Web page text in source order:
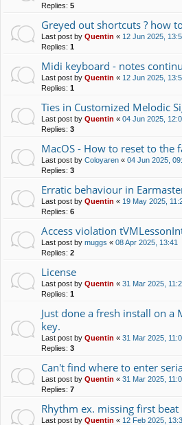
Replies: 5
Greyed out shortcuts ? how
Last post by Quentin « 12 Jun 2025,
Replies: 1
Midi keyboard - notes
Last post by Quentin « 12 Jun 2025,
Replies: 1
Ties in Customized Melodic
Last post by Quentin « 04 Jun 2025,
Replies: 3
MacOS - How to reset to the
Last post by Coloyaren « 04 Jun 2025,
Replies: 3
Erratic behaviour in
Last post by Quentin « 19 May 2025,
Replies: 6
Access violation
Last post by muggs « 08 Apr 2025, 13:41
Replies: 2
License
Last post by Quentin « 31 Mar 2025,
Replies: 1
Just done a fresh install on a
key.
Last post by Quentin « 31 Mar 2025,
Replies: 3
Can't find where to enter
Last post by Quentin « 31 Mar 2025,
Replies: 7
Rhythm ex. missing first beat
Last post by Quentin « 12 Feb 2025,